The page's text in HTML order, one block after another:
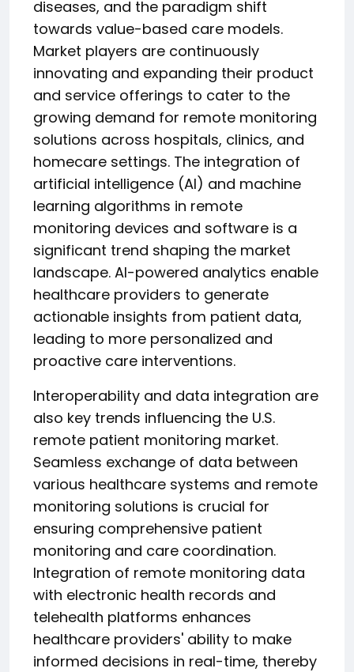
diseases, and the paradigm shift
towards value-based care models.
Market players are continuously
innovating and expanding their product
and service offerings to cater to the
growing demand for remote monitoring
solutions across hospitals, clinics, and
homecare settings. The integration of
artificial intelligence (AI) and machine
learning algorithms in remote
monitoring devices and software is a
significant trend shaping the market
landscape. AI-powered analytics enable
healthcare providers to generate
actionable insights from patient data,
leading to more personalized and
proactive care interventions.
Interoperability and data integration are
also key trends influencing the U.S.
remote patient monitoring market.
Seamless exchange of data between
various healthcare systems and remote
monitoring solutions is crucial for
ensuring comprehensive patient
monitoring and care coordination.
Integration of remote monitoring data
with electronic health records and
telehealth platforms enhances
healthcare providers' ability to make
informed decisions in real-time, thereby